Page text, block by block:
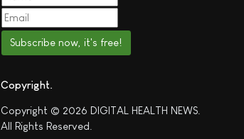
Subscribe now, it's free!
Copyright
Copyright © 2026 DIGITAL HEALTH NEWS.
All Rights Reserved.